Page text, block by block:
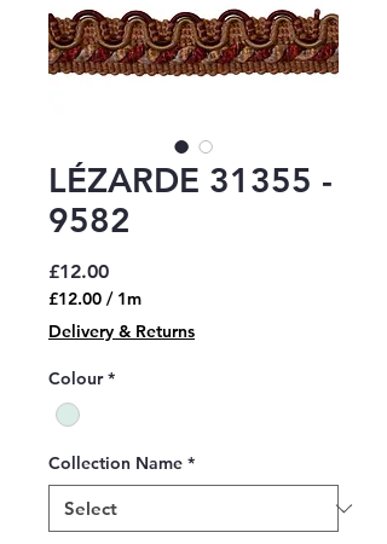
LÉZARDE 31355 -
9582
£12.00Price
£12.00 / 1m
£12.00
per
1
Meter
Delivery & Returns
Colour *
Collection Name *